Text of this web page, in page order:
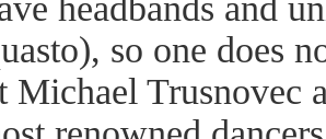
headbands and
so one does
Michael